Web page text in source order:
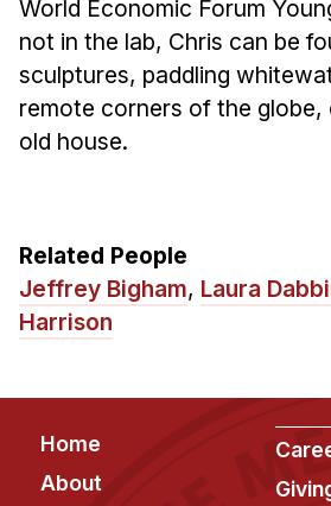
World Economic Forum
not in the lab, Chris can be
sculptures, paddling
remote corners of the globe,
old house.
Related People
Jeffrey Bigham, Laura
Harrison
Footer
Home
About